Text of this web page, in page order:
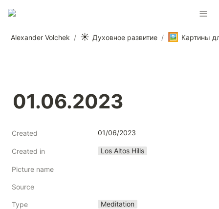
Alexander Volchek / ☀️ Духовное развитие / 🖼️
01.06.2023
Created 01/06/2023
Created in Los Altos Hills
Picture name
Source
Type Meditation